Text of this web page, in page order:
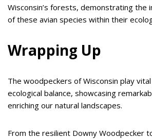
Wisconsin’s forests, demonstrating the
of these avian species within their
Wrapping Up
The woodpeckers of Wisconsin play
ecological balance, showcasing
enriching our natural landscapes.
From the resilient Downy Woodpecker